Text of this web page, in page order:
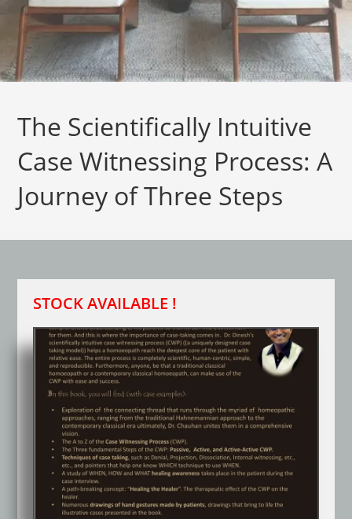
The Scientifically Intuitive
Case Witnessing Process: A
Journey of Three Steps
STOCK AVAILABLE !